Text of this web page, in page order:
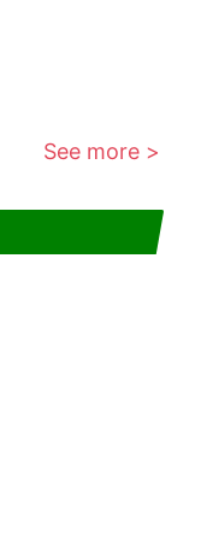
See more >